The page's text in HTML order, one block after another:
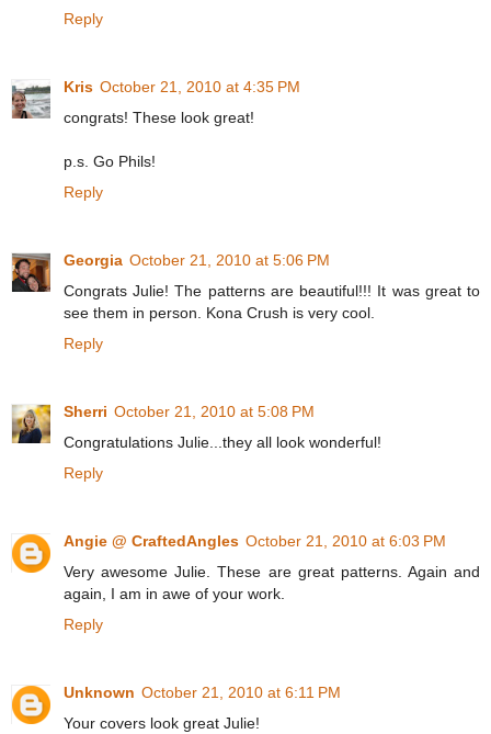
Reply
Kris October 21, 2010 at 4:35 PM
congrats! These look great!
p.s. Go Phils!
Reply
Georgia October 21, 2010 at 5:06 PM
Congrats Julie! The patterns are beautiful!!! It was great to
see them in person. Kona Crush is very cool.
Reply
Sherri October 21, 2010 at 5:08 PM
Congratulations Julie...they all look wonderful!
Reply
Angie @ CraftedAngles October 21, 2010 at 6:03 PM
Very awesome Julie. These are great patterns. Again and
again, I am in awe of your work.
Reply
Unknown October 21, 2010 at 6:11 PM
Your covers look great Julie!